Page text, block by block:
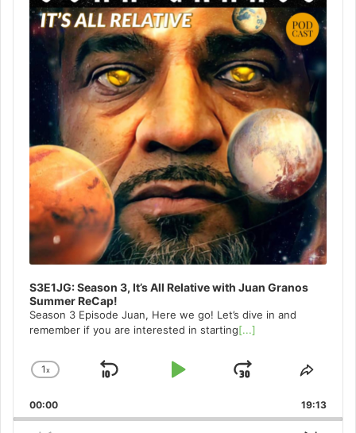
S3E1JG: Season 3, It’s All Relative with Juan Granos
Summer ReCap!
Season 3 Episode Juan, Here we go! Let’s dive in and
remember if you are interested in starting[...]
Change
Rate
1x
Skip
Play
Jump
Forward
Share
00:00 19:13